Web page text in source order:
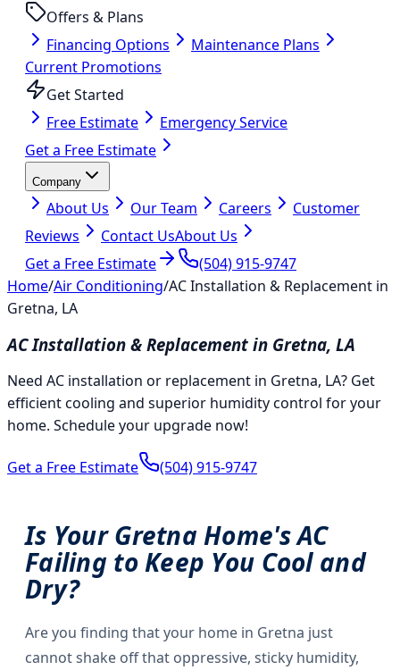
Offers & Plans
Financing Options
Maintenance Plans
Current Promotions
Get Started
Free Estimate
Emergency Service
Get a Free Estimate
Company
About Us Our Team Careers
Customer
Reviews
Contact UsAbout Us
Get a Free Estimate
(504) 915-9747
Home/Air Conditioning/AC Installation & Replacement in
Gretna, LA
AC Installation & Replacement in Gretna, LA
Need AC installation or replacement in Gretna, LA? Get
efficient cooling and superior humidity control for your
home. Schedule your upgrade now!
Get a Free Estimate (504) 915-9747
Is Your Gretna Home's AC
Failing to Keep You Cool and
Dry?
Are you finding that your home in Gretna just
cannot shake off that oppressive, sticky humidity,